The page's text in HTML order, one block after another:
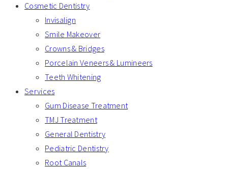
Cosmetic Dentistry
Invisalign
Smile Makeover
Crowns & Bridges
Porcelain Veneers & Lumineers
Teeth Whitening
Services
Gum Disease Treatment
TMJ Treatment
General Dentistry
Pediatric Dentistry
Root Canals